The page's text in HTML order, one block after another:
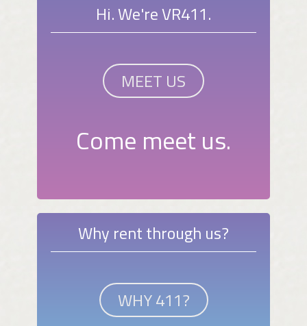
Hi. We're VR411.
MEET US
Come meet us.
Why rent through us?
WHY 411?